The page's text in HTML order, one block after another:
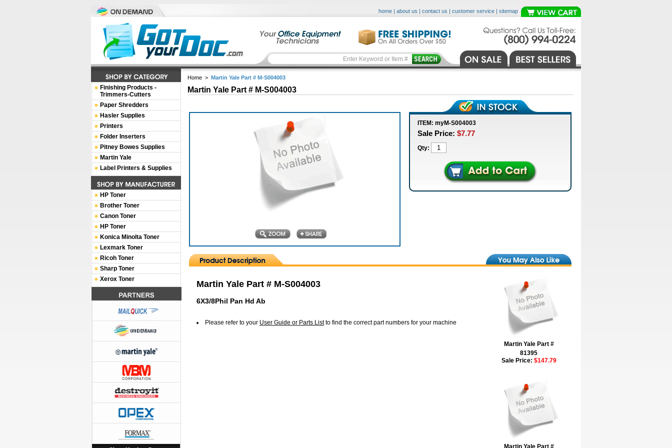
home | about us | contact us | customer service | sitemap
Home > Martin Yale Part # M-S004003
Martin Yale Part # M-S004003
ITEM: myM-S004003
Sale Price: $7.77
Qty:
Martin Yale Part # M-S004003
6X3/8Phil Pan Hd Ab
Please refer to your User Guide or Parts Listto find the correct part numbers for your machine
Martin Yale Part #
81395
Sale Price: $147.79
Martin Yale Part #
Finishing Products -
Trimmers-Cutters
Paper Shredders
Hasler Supplies
Printers
Folder Inserters
Pitney Bowes Supplies
Martin Yale
Label Printers & Supplies
HP Toner
Brother Toner
Canon Toner
HP Toner
Konica Minolta Toner
Lexmark Toner
Ricoh Toner
Sharp Toner
Xerox Toner